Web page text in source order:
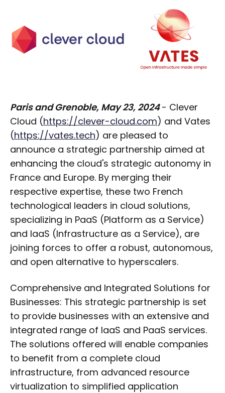
Paris and Grenoble, May 23, 2024- Clever
Cloud (https://clever-cloud.com) and Vates
(https://vates.tech) are pleased to
announce a strategic partnership aimed at
enhancing the cloud's strategic autonomy in
France and Europe. By merging their
respective expertise, these two French
technological leaders in cloud solutions,
specializing in PaaS (Platform as a Service)
and IaaS (Infrastructure as a Service), are
joining forces to offer a robust, autonomous,
and open alternative to hyperscalers.
Comprehensive and Integrated Solutions for
Businesses: This strategic partnership is set
to provide businesses with an extensive and
integrated range of IaaS and PaaS services.
The solutions offered will enable companies
to benefit from a complete cloud
infrastructure, from advanced resource
virtualization to simplified application